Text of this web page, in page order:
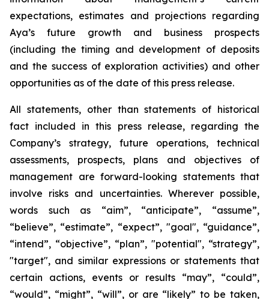
expectations, estimates and projections regarding
Aya’s future growth and business prospects
(including the timing and development of deposits
and the success of exploration activities) and other
opportunities as of the date of this press release.
All statements, other than statements of historical
fact included in this press release, regarding the
Company’s strategy, future operations, technical
assessments, prospects, plans and objectives of
management are forward-looking statements that
involve risks and uncertainties. Wherever possible,
words such as “aim”, “anticipate”, “assume”,
“believe”, “estimate”, “expect”, "goal", “guidance”,
“intend”, “objective”, “plan”, "potential", “strategy”,
"target", and similar expressions or statements that
certain actions, events or results “may”, “could”,
“would”, “might”, “will”, or are “likely” to be taken,